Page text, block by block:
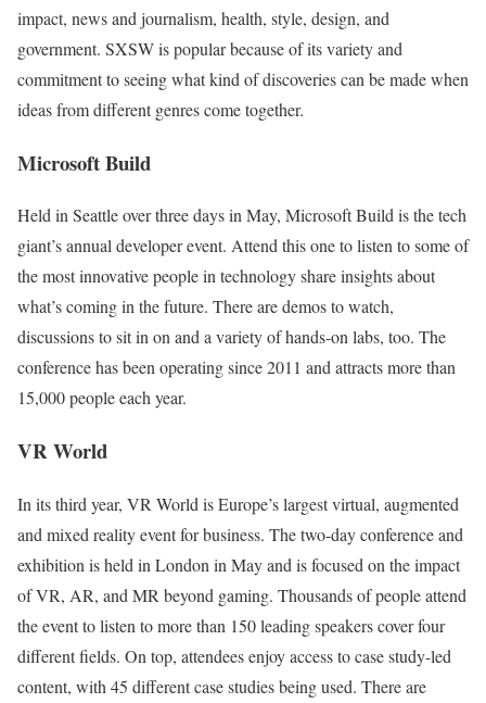
impact, news and journalism, health, style, design, and
government. SXSW is popular because of its variety and
commitment to seeing what kind of discoveries can be made when
ideas from different genres come together.
Microsoft Build
Held in Seattle over three days in May, Microsoft Build is the tech
giant’s annual developer event. Attend this one to listen to some of
the most innovative people in technology share insights about
what’s coming in the future. There are demos to watch,
discussions to sit in on and a variety of hands-on labs, too. The
conference has been operating since 2011 and attracts more than
15,000 people each year.
VR World
In its third year, VR World is Europe’s largest virtual, augmented
and mixed reality event for business. The two-day conference and
exhibition is held in London in May and is focused on the impact
of VR, AR, and MR beyond gaming. Thousands of people attend
the event to listen to more than 150 leading speakers cover four
different fields. On top, attendees enjoy access to case study-led
content, with 45 different case studies being used. There are